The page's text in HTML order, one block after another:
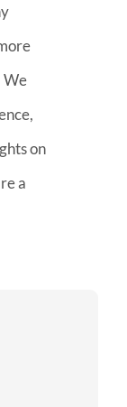
We
on
a
are